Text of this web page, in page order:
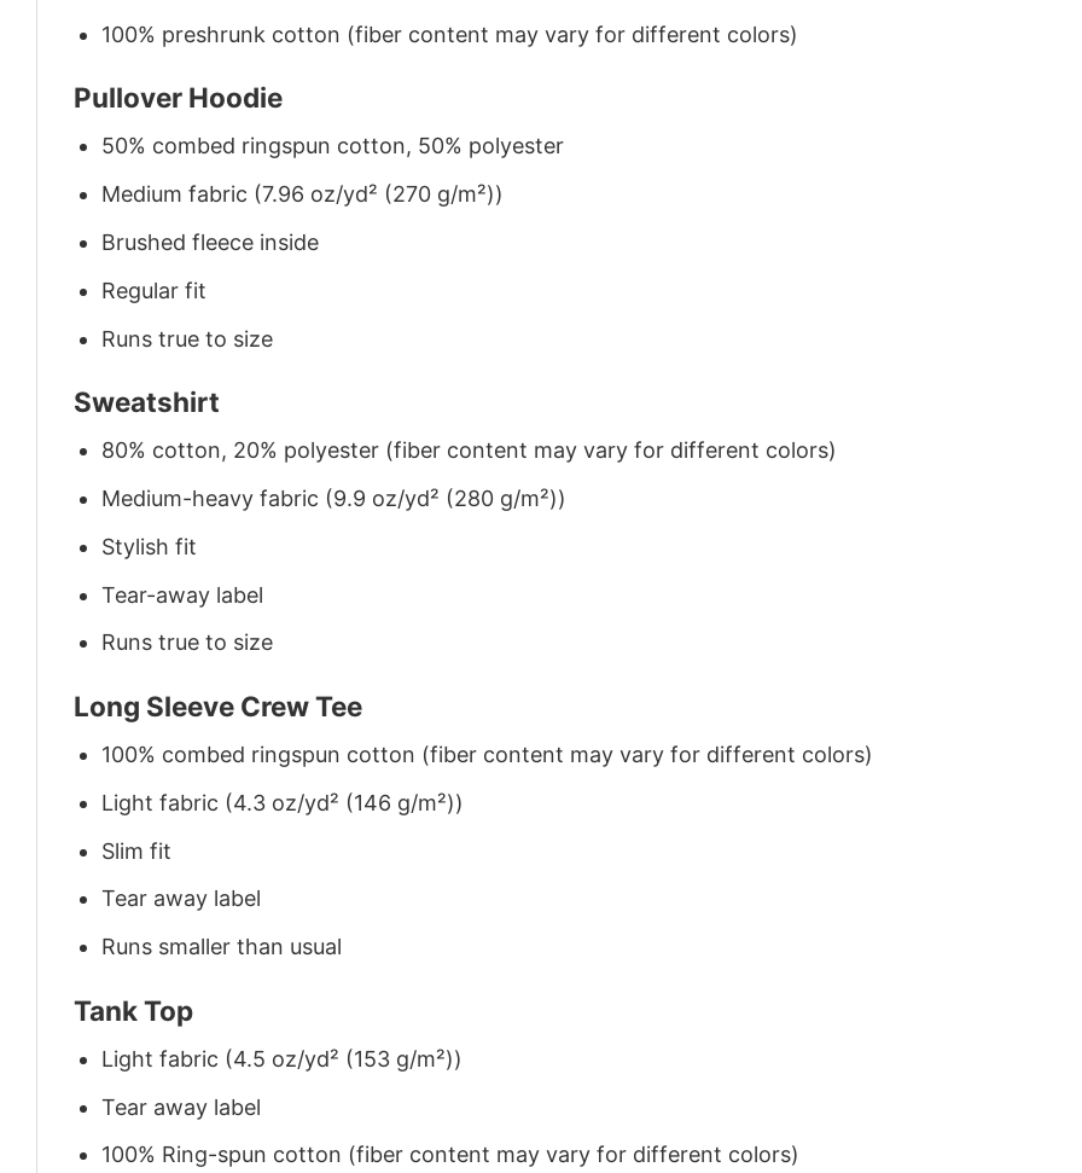
100% preshrunk cotton (fiber content may vary for different colors)
Pullover Hoodie
50% combed ringspun cotton, 50% polyester
Medium fabric (7.96 oz/yd² (270 g/m²))
Brushed fleece inside
Regular fit
Runs true to size
Sweatshirt
80% cotton, 20% polyester (fiber content may vary for different colors)
Medium-heavy fabric (9.9 oz/yd² (280 g/m²))
Stylish fit
Tear-away label
Runs true to size
Long Sleeve Crew Tee
100% combed ringspun cotton (fiber content may vary for different colors)
Light fabric (4.3 oz/yd² (146 g/m²))
Slim fit
Tear away label
Runs smaller than usual
Tank Top
Light fabric (4.5 oz/yd² (153 g/m²))
Tear away label
100% Ring-spun cotton (fiber content may vary for different colors)